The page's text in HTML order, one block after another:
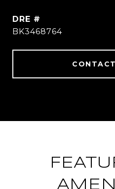
DRE #
BK3468764